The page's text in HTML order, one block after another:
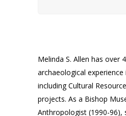
Melinda S. Allen has over
archaeological experience
including Cultural
projects. As a Bishop
Anthropologist (1990-96),